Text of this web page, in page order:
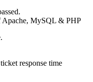
Apache, MySQL & PHP
response time